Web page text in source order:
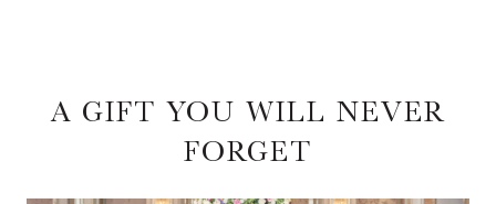
A GIFT YOU WILL NEVER
FORGET